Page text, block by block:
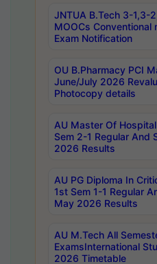
JNTUA B.Tech 3-1,3-
MOOCs
Exam Notification
OU B.Pharmacy PCI
June/July 2026
Photocopy details
AU Master Of
Sem 2-1 Regular And
2026 Results
AU PG Diploma In
1st Sem 1-1 Regular
May 2026 Results
AU M.Tech All
ExamsInternational
2026 Timetable